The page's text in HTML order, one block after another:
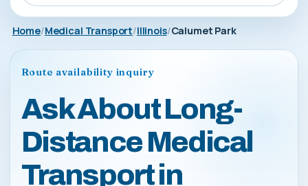
Home Medical Transport Illinois Calumet Park
Route availability inquiry
Ask About Long-
Distance Medical
Transport in